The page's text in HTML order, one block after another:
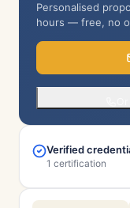
Personalised
hours — free, no
Verified
1 certification